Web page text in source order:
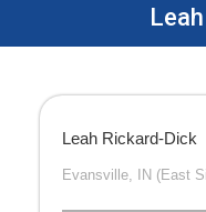
Leah Rickard-Dick
Evansville, IN (East